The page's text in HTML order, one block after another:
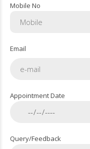
Mobile No
Email
Appointment Date
Query/Feedback